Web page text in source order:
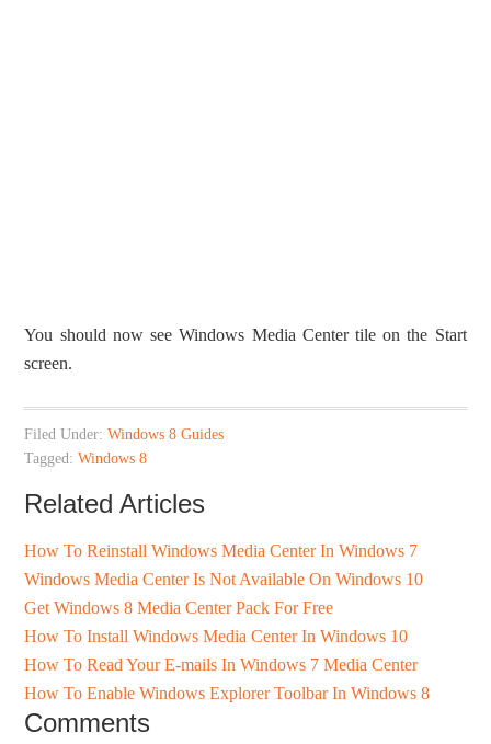
You should now see Windows Media Center tile on the Start
screen.
Filed Under:Windows 8 Guides
Tagged:Windows 8
Related Articles
How To Reinstall Windows Media Center In Windows 7
Windows Media Center Is Not Available On Windows 10
Get Windows 8 Media Center Pack For Free
How To Install Windows Media Center In Windows 10
How To Read Your E-mails In Windows 7 Media Center
How To Enable Windows Explorer Toolbar In Windows 8
Comments